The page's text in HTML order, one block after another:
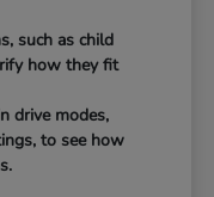
such as child
how they fit
drive modes,
to see how